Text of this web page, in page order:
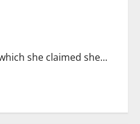
she claimed she...